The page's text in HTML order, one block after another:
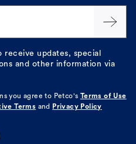
receive updates, special
and other information via
you agree to Petco's
Terms of Use
Terms and Privacy Policy